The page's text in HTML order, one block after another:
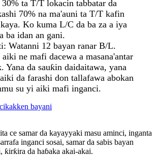
ta T/T lokacin tabbatar da
70% na ma'auni ta T/T kafin
Ko kuma L/C da ba za a iya
ba idan an gani.
Watanni 12 bayan ranar B/L.
ne mafi dacewa a masana'antar
Yana da sauƙin daidaitawa, yana
da farashi don tallafawa abokan
su yi aiki mafi inganci.
cikakken bayani
ce samar da kayayyaki masu aminci, inganta
inganci sosai, samar da sabis bayan
ƙirƙira da haɓaka akai-akai.